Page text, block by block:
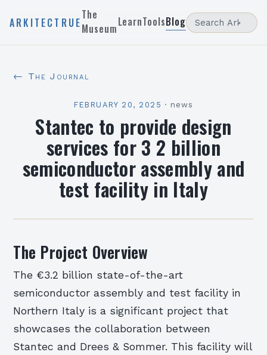
ARKITECTRUE
The
MuseumLearnToolsBlog
← The Journal
FEBRUARY 20, 2025 · news
Stantec to provide design
services for 3 2 billion
semiconductor assembly and
test facility in Italy
The Project Overview
The €3.2 billion state-of-the-art
semiconductor assembly and test facility in
Northern Italy is a significant project that
showcases the collaboration between
Stantec and Drees & Sommer. This facility will